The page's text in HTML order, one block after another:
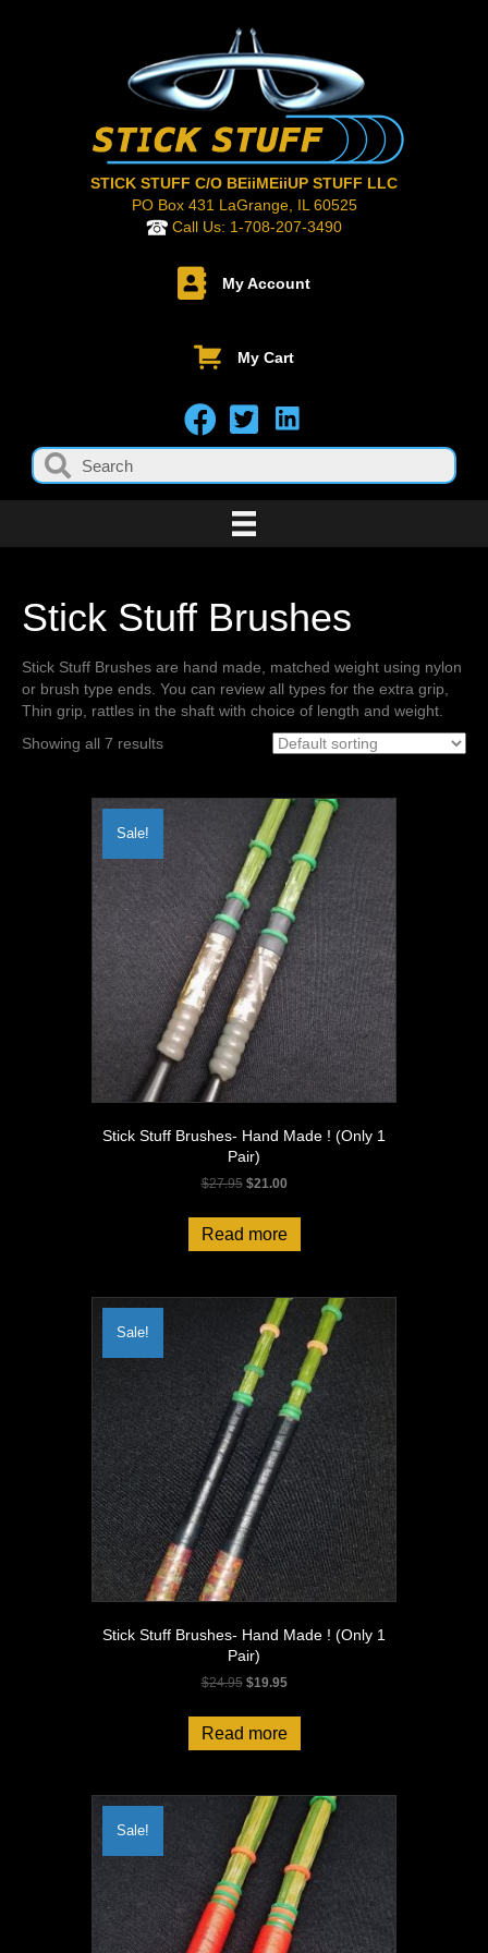
STICK STUFF C/O BEiiMEiiUP STUFF LLC
PO Box 431 LaGrange, IL 60525
Call Us: 1-708-207-3490
My Account
My Cart
Stick Stuff Brushes
Stick Stuff Brushes are hand made, matched weight using nylon
or brush type ends. You can review all types for the extra grip,
Thin grip, rattles in the shaft with choice of length and weight.
Showing all 7 results
Sale!
Stick Stuff Brushes- Hand Made ! (Only 1
Pair)
$27.95 Original
was:
$27.95.
$21.00Current
is:
$21.00.
Read more
Sale!
Stick Stuff Brushes- Hand Made ! (Only 1
Pair)
$24.95 Original
was:
$24.95.
$19.95Current
is:
$19.95.
Read more
Sale!